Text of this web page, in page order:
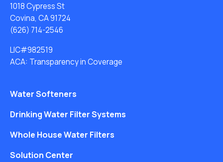
1018 Cypress St
Covina, CA 91724
(626) 714-2546
LIC#982519
ACA: Transparency in Coverage
Water Softeners
Drinking Water Filter Systems
Whole House Water Filters
Solution Center